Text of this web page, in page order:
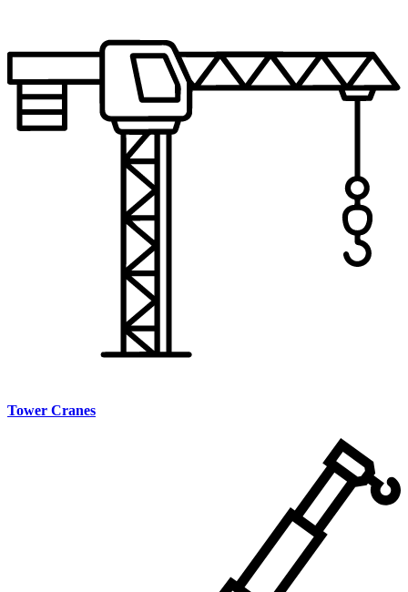
Tower Cranes